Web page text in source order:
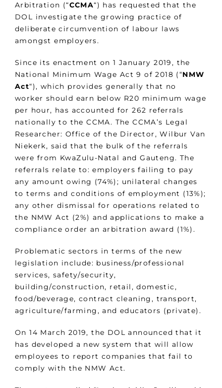
Arbitration (“CCMA“) has requested that the
DOL investigate the growing practice of
deliberate circumvention of labour laws
amongst employers.
Since its enactment on 1 January 2019, the
National Minimum Wage Act 9 of 2018 (“NMW
Act“), which provides generally that no
worker should earn below R20 minimum wage
per hour, has accounted for 262 referrals
nationally to the CCMA. The CCMA’s Legal
Researcher: Office of the Director, Wilbur Van
Niekerk, said that the bulk of the referrals
were from KwaZulu-Natal and Gauteng. The
referrals relate to: employers failing to pay
any amount owing (74%); unilateral changes
to terms and conditions of employment (13%);
any other dismissal for operations related to
the NMW Act (2%) and applications to make a
compliance order an arbitration award (1%).
Problematic sectors in terms of the new
legislation include: business/professional
services, safety/security,
building/construction, retail, domestic,
food/beverage, contract cleaning, transport,
agriculture/farming, and educators (private).
On 14 March 2019, the DOL announced that it
has developed a new system that will allow
employees to report companies that fail to
comply with the NMW Act.